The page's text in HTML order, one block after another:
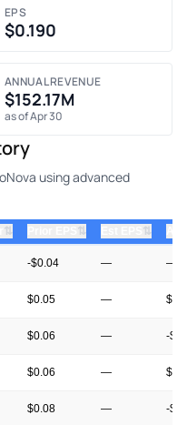
EPS
$0.190
ANNUAL REVENUE
$152.17M
as of Apr 30
using advanced
⇅ ⇅ ⇅
-$0.04 — —
$0.05 —
$0.06 — -
$0.06 —
$0.08 — -